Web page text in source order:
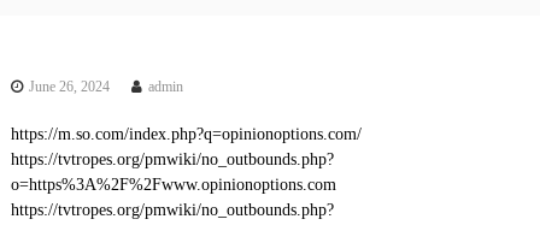
June 26, 2024 admin
https://m.so.com/index.php?q=opinionoptions.com/
https://tvtropes.org/pmwiki/no_outbounds.php?
o=https%3A%2F%2Fwww.opinionoptions.com
https://tvtropes.org/pmwiki/no_outbounds.php?